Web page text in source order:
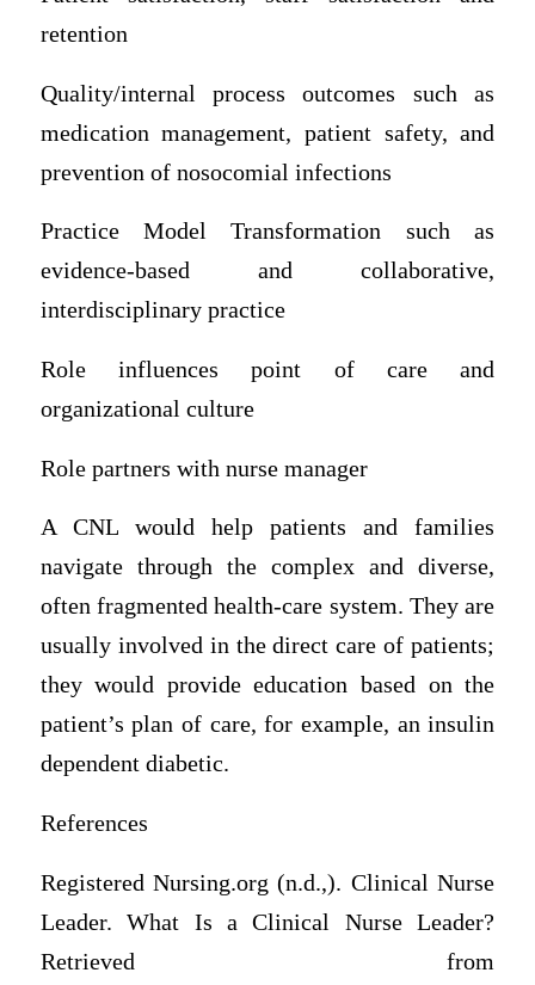
retention
Quality/internal process outcomes such as
medication management, patient safety, and
prevention of nosocomial infections
Practice Model Transformation such as
evidence-based and collaborative,
interdisciplinary practice
Role influences point of care and
organizational culture
Role partners with nurse manager
A CNL would help patients and families
navigate through the complex and diverse,
often fragmented health-care system. They are
usually involved in the direct care of patients;
they would provide education based on the
patient’s plan of care, for example, an insulin
dependent diabetic.
References
Registered Nursing.org (n.d.,). Clinical Nurse
Leader. What Is a Clinical Nurse Leader?
Retrieved from